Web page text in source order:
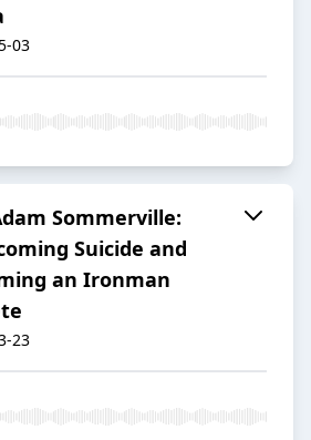
03
Sommerville:
Suicide and
an Ironman
23